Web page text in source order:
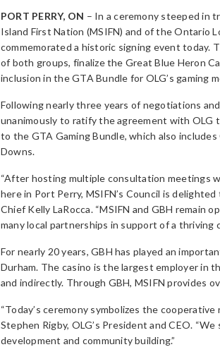
PORT PERRY, ON – In a ceremony steeped in
Island First Nation (MSIFN) and of the Ontario
commemorated a historic signing event today.
of both groups, finalize the Great Blue Heron
inclusion in the GTA Bundle for OLG’s gaming
Following nearly three years of negotiations
unanimously to ratify the agreement with OLG
to the GTA Gaming Bundle, which also
Downs.
“After hosting multiple consultation meetings
here in Port Perry, MSIFN’s Council is
Chief Kelly LaRocca. “MSIFN and GBH remain
many local partnerships in support of a thriving
For nearly 20 years, GBH has played an
Durham. The casino is the largest employer in
and indirectly. Through GBH, MSIFN provides
“Today’s ceremony symbolizes the
Stephen Rigby, OLG’s President and CEO.
development and community building.”